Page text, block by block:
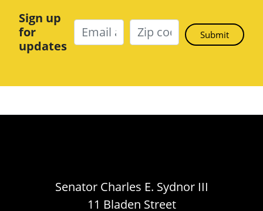
Sign up
for
updates
Senator Charles E. Sydnor III
11 Bladen Street